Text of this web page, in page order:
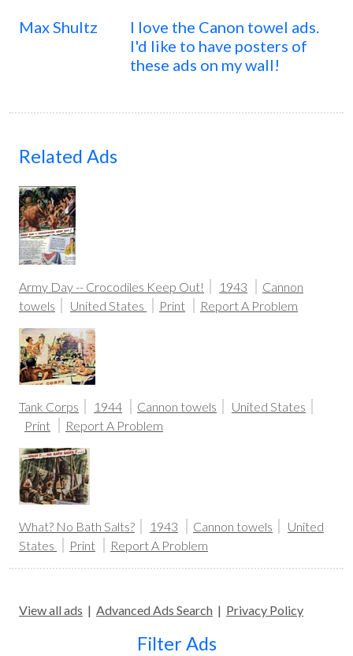
Max Shultz
I love the Canon towel ads.
I'd like to have posters of
these ads on my wall!
Related Ads
Army Day -- Crocodiles Keep Out! 1943
Cannon
towels
United States Print Report A Problem
Tank Corps 1944 Cannon towels
United States
Print
Report A Problem
What? No Bath Salts? 1943 Cannon towels
United
States
Print Report A Problem
View all ads | Advanced Ads Search | Privacy Policy
Filter Ads